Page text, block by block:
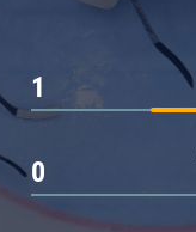
1
0